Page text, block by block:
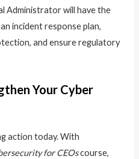
Administrator will have the
incident response plan,
and ensure regulatory
Your Cyber
action today. With
for CEOscourse,